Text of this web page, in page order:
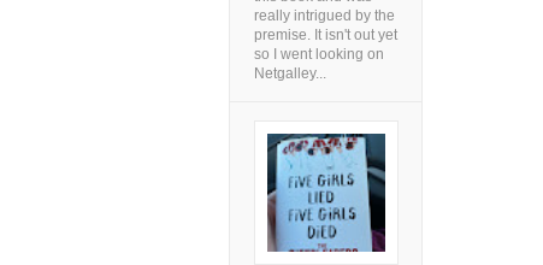
really intrigued by the
premise. It isn't out yet
so I went looking on
Netgalley...